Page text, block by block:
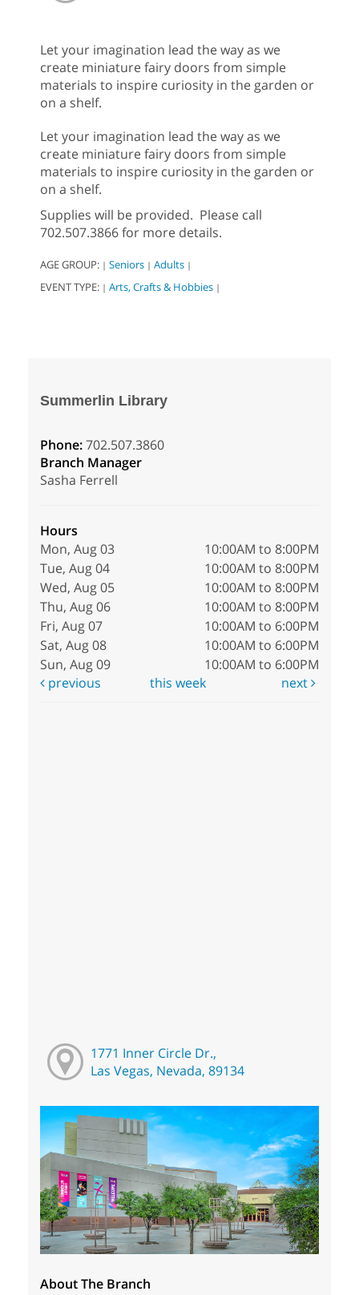
Let your imagination lead the way as we
create miniature fairy doors from simple
materials to inspire curiosity in the garden or
on a shelf.
Let your imagination lead the way as we
create miniature fairy doors from simple
materials to inspire curiosity in the garden or
on a shelf.
Supplies will be provided. Please call
702.507.3866 for more details.
AGE GROUP: | Seniors | Adults |
EVENT TYPE: | Arts, Crafts & Hobbies |
Summerlin Library
Phone:702.507.3860
Branch Manager
Sasha Ferrell
Hours
Mon, Aug 03
10:00AM to 8:00PM
Tue, Aug 04
10:00AM to 8:00PM
Wed, Aug 05
10:00AM to 8:00PM
Thu, Aug 06
10:00AM to 8:00PM
Fri, Aug 07
10:00AM to 6:00PM
Sat, Aug 08
10:00AM to 6:00PM
Sun, Aug 09
10:00AM to 6:00PM
previous
this week next
1771 Inner Circle Dr.,
Las Vegas, Nevada, 89134
About The Branch